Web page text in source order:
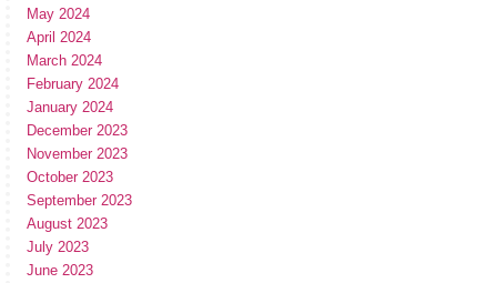
May 2024
April 2024
March 2024
February 2024
January 2024
December 2023
November 2023
October 2023
September 2023
August 2023
July 2023
June 2023